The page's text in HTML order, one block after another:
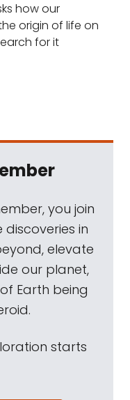
how our
origin of life on
for it
you join
in
elevate
our planet,
Earth being
starts